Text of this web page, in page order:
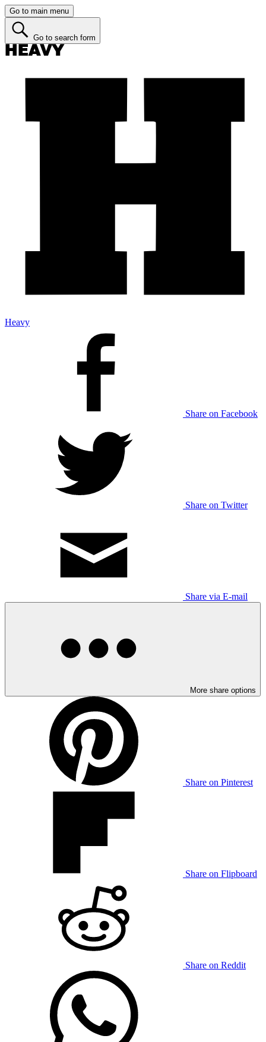
Go to main menu
Go to search form
Heavy
Share on Facebook
Share on Twitter
Share via E-mail
More share options
Share on Pinterest
Share on Flipboard
Share on Reddit